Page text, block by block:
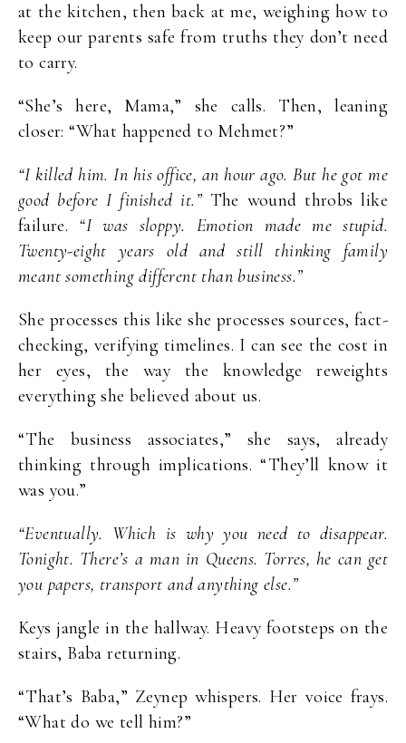
at the kitchen, then back at me, weighing how to
keep our parents safe from truths they don’t need
to carry.
“She’s here, Mama,” she calls. Then, leaning
closer: “What happened to Mehmet?”
“I killed him. In his office, an hour ago. But he got me
good before I finished it.” The wound throbs like
failure. “I was sloppy. Emotion made me stupid.
Twenty-eight years old and still thinking family
meant something different than business.”
She processes this like she processes sources, fact-
checking, verifying timelines. I can see the cost in
her eyes, the way the knowledge reweights
everything she believed about us.
“The business associates,” she says, already
thinking through implications. “They’ll know it
was you.”
“Eventually. Which is why you need to disappear.
Tonight. There’s a man in Queens. Torres, he can get
you papers, transport and anything else.”
Keys jangle in the hallway. Heavy footsteps on the
stairs, Baba returning.
“That’s Baba,” Zeynep whispers. Her voice frays.
“What do we tell him?”